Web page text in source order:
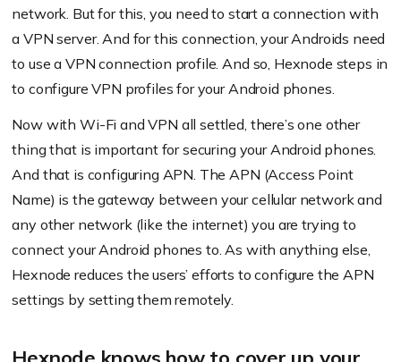
network. But for this, you need to start a connection with
a VPN server. And for this connection, your Androids need
to use a VPN connection profile. And so, Hexnode steps in
to configure VPN profiles for your Android phones.
Now with Wi-Fi and VPN all settled, there’s one other
thing that is important for securing your Android phones.
And that is configuring APN. The APN (Access Point
Name) is the gateway between your cellular network and
any other network (like the internet) you are trying to
connect your Android phones to. As with anything else,
Hexnode reduces the users’ efforts to configure the APN
settings by setting them remotely.